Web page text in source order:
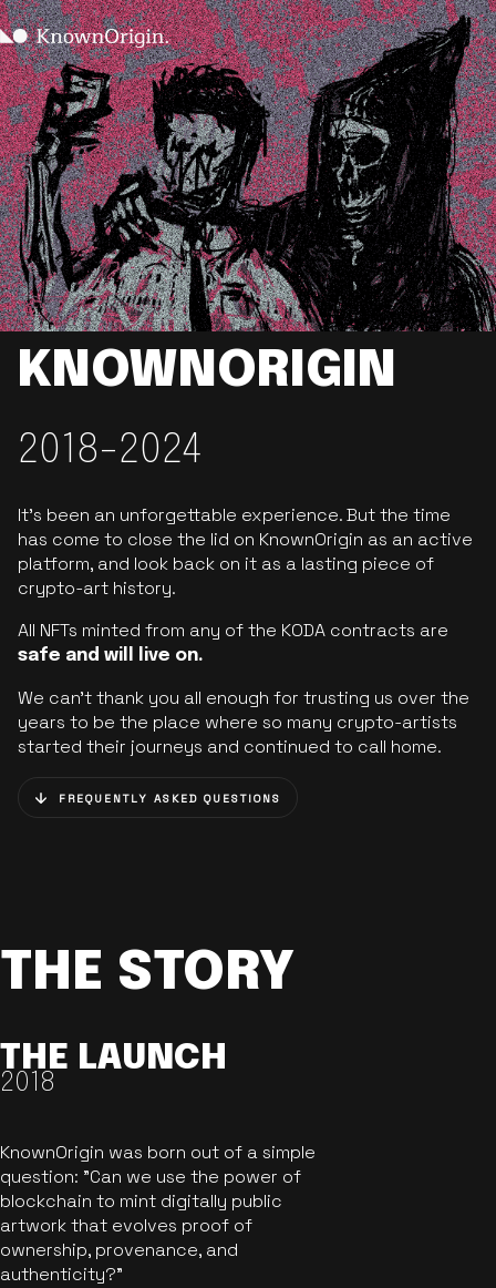
KNOWNORIGIN
2018-2024
It’s been an unforgettable experience. But the time
has come to close the lid on KnownOrigin as an active
platform, and look back on it as a lasting piece of
crypto-art history.
All NFTs minted from any of the KODA contracts are
safe and will live on.
We can’t thank you all enough for trusting us over the
years to be the place where so many crypto-artists
started their journeys and continued to call home.
FREQUENTLY ASKED QUESTIONS
THE STORY
THE LAUNCH
2018
KnownOrigin was born out of a simple
question: "Can we use the power of
blockchain to mint digitally public
artwork that evolves proof of
ownership, provenance, and
authenticity?"